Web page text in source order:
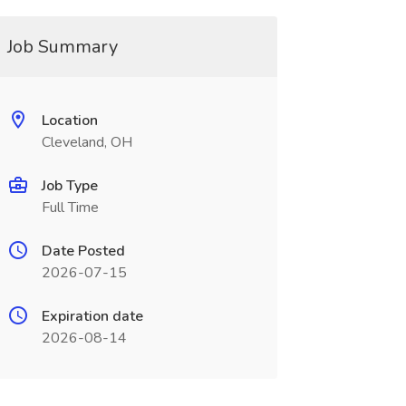
Job Summary
Location
Cleveland, OH
Job Type
Full Time
Date Posted
2026-07-15
Expiration date
2026-08-14